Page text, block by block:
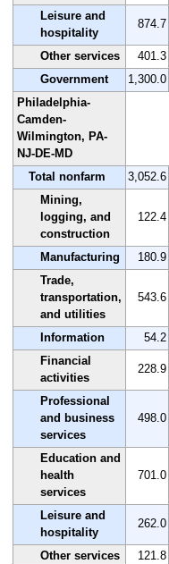
Leisure and
hospitality
874.7
Other services 401.3
Government
1,300.0
Philadelphia-
Camden-
Wilmington, PA-
NJ-DE-MD
Total nonfarm
3,052.6
Mining,
logging, and
construction
122.4
Manufacturing 180.9
Trade,
transportation,
and utilities
543.6
Information 54.2
Financial
activities
228.9
Professional
and business
services
498.0
Education and
health
services
701.0
Leisure and
hospitality
262.0
Other services 121.8